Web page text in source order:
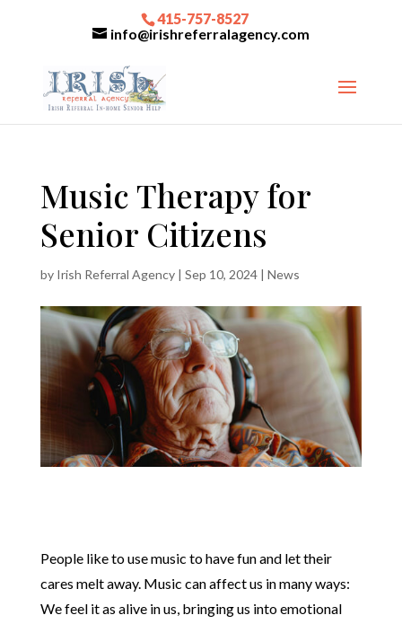
415-757-8527
info@irishreferralagency.com
Music Therapy for
Senior Citizens
by Irish Referral Agency| Sep 10, 2024| News
People like to use music to have fun and let their
cares melt away. Music can affect us in many ways:
We feel it as alive in us, bringing us into emotional